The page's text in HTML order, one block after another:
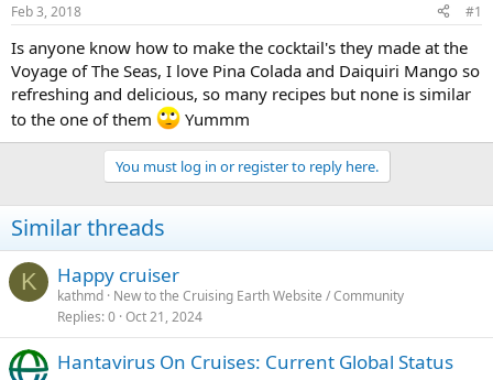
t
a
t
e
r
t
e
Feb 3, 2018 #1
Is anyone know how to make the cocktail's they made at the
Voyage of The Seas, I love Pina Colada and Daiquiri Mango so
refreshing and delicious, so many recipes but none is similar
to the one of them
Yummm
You must log in or register to reply here.
Similar threads
K Happy cruiser
kathmd New to the Cruising Earth Website / Community
Replies 0 Oct 21, 2024
Hantavirus On Cruises: Current Global Status